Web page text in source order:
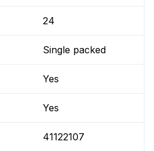
24
Single packed
Yes
Yes
41122107